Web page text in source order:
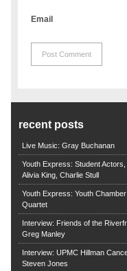
Email
recent posts
Live Music: Gray Buchanan
Youth Express: Student
Alivia King, Charlie Stull
Youth Express: Youth
Quartet
Interview: Friends of the
Greg Manley
Interview: UPMC Hillman
Steven Jones